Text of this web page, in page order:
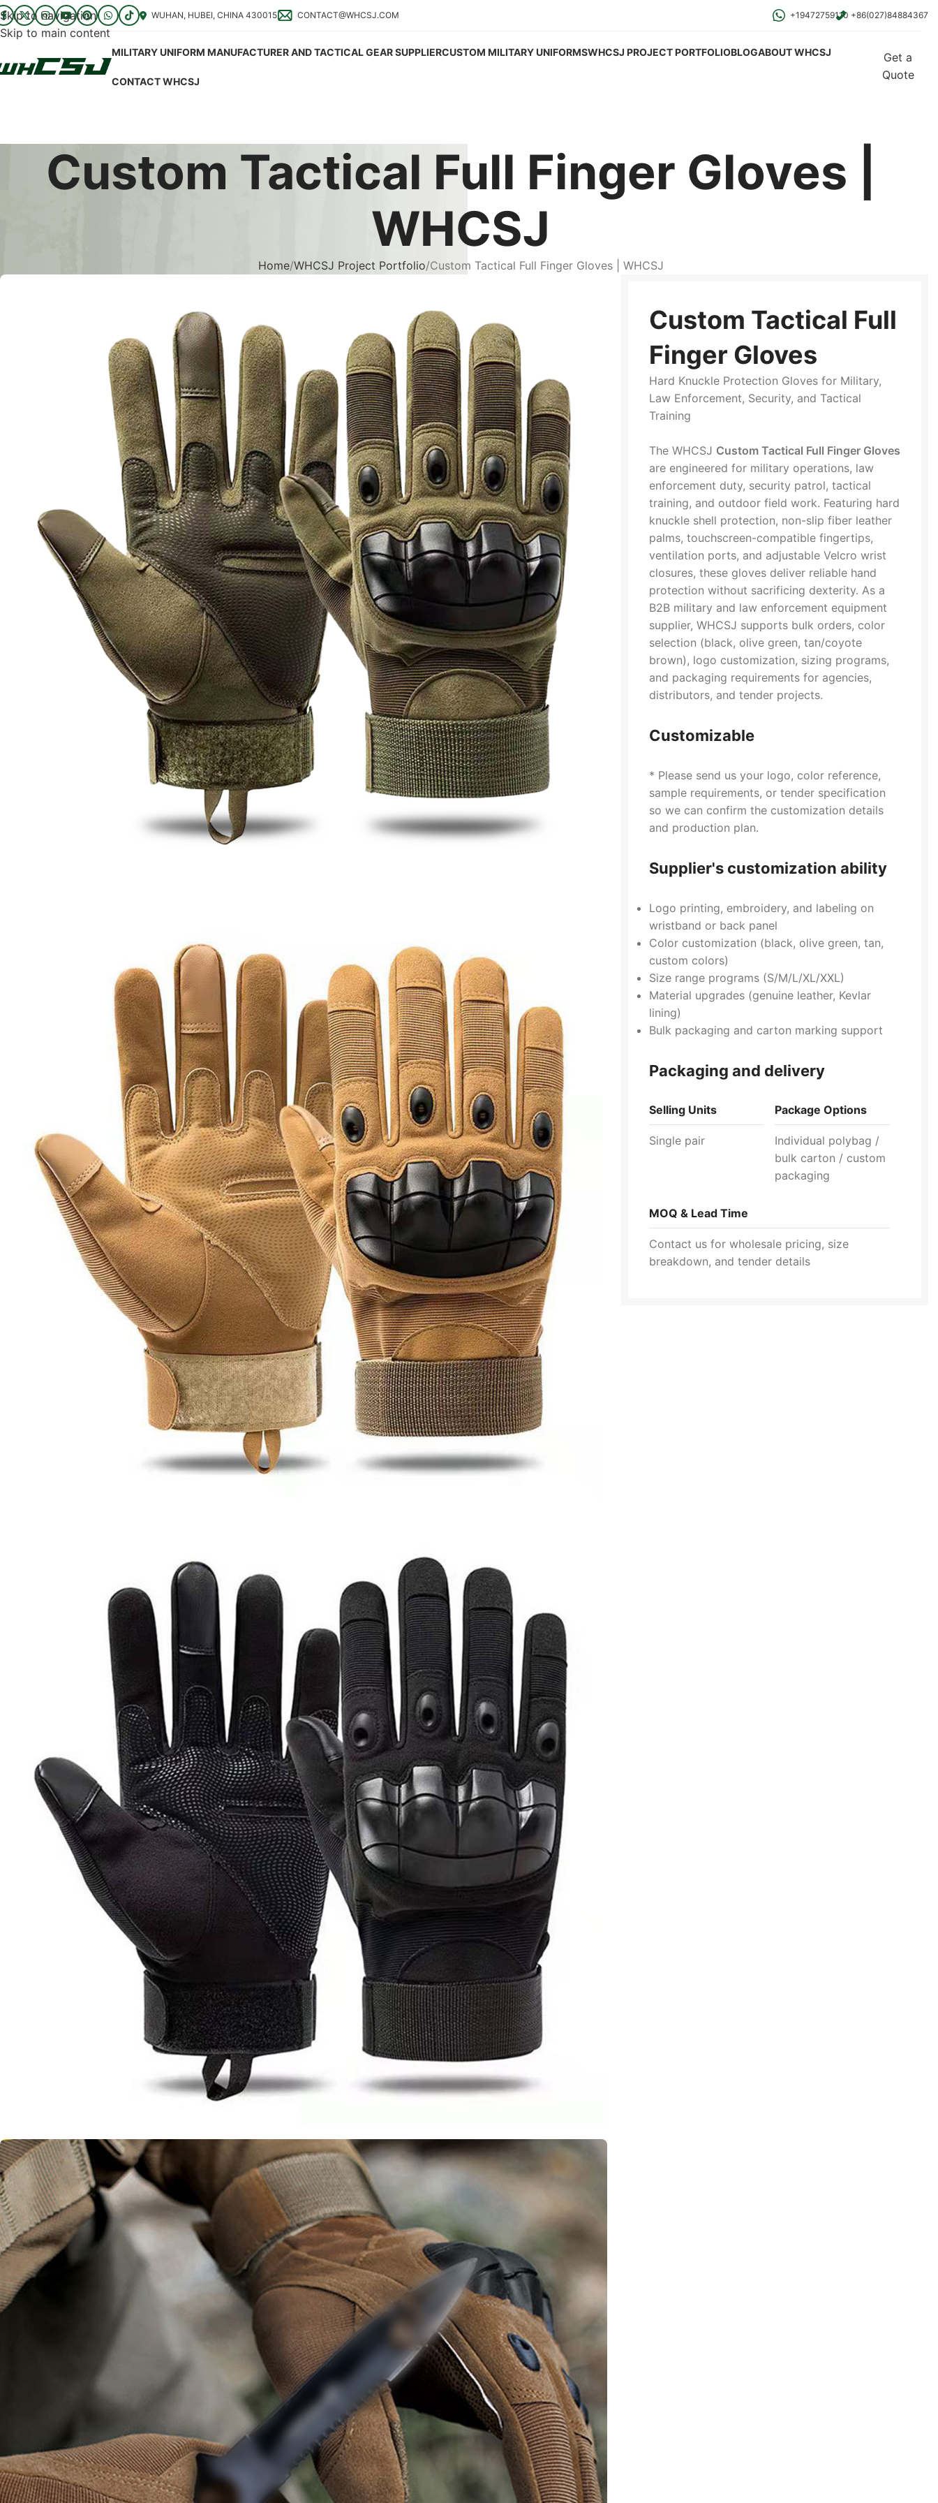
Skip to navigation
Skip to main content
WUHAN, HUBEI, CHINA 430015 CONTACT@WHCSJ.COM +19472759110 +86(027)84884367
MILITARY UNIFORM MANUFACTURER AND TACTICAL GEAR SUPPLIERCUSTOM MILITARY UNIFORMSWHCSJ PROJECT PORTFOLIOBLOGABOUT WHCSJ
CONTACT WHCSJ
Get a
Quote
Custom Tactical Full Finger Gloves |
WHCSJ
Home WHCSJ Project Portfolio Custom Tactical Full Finger Gloves | WHCSJ
Custom Tactical Full
Finger Gloves
Hard Knuckle Protection Gloves for Military,
Law Enforcement, Security, and Tactical
Training
The WHCSJ Custom Tactical Full Finger Gloves
are engineered for military operations, law
enforcement duty, security patrol, tactical
training, and outdoor field work. Featuring hard
knuckle shell protection, non-slip fiber leather
palms, touchscreen-compatible fingertips,
ventilation ports, and adjustable Velcro wrist
closures, these gloves deliver reliable hand
protection without sacrificing dexterity. As a
B2B military and law enforcement equipment
supplier, WHCSJ supports bulk orders, color
selection (black, olive green, tan/coyote
brown), logo customization, sizing programs,
and packaging requirements for agencies,
distributors, and tender projects.
Customizable
* Please send us your logo, color reference,
sample requirements, or tender specification
so we can confirm the customization details
and production plan.
Supplier's customization ability
Logo printing, embroidery, and labeling on
wristband or back panel
Color customization (black, olive green, tan,
custom colors)
Size range programs (S/M/L/XL/XXL)
Material upgrades (genuine leather, Kevlar
lining)
Bulk packaging and carton marking support
Packaging and delivery
Selling Units
Single pair
Package Options
Individual polybag /
bulk carton / custom
packaging
MOQ & Lead Time
Contact us for wholesale pricing, size
breakdown, and tender details